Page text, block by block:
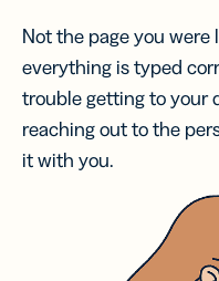
Not the page you were
everything is typed
trouble getting to your
reaching out to the
it with you.